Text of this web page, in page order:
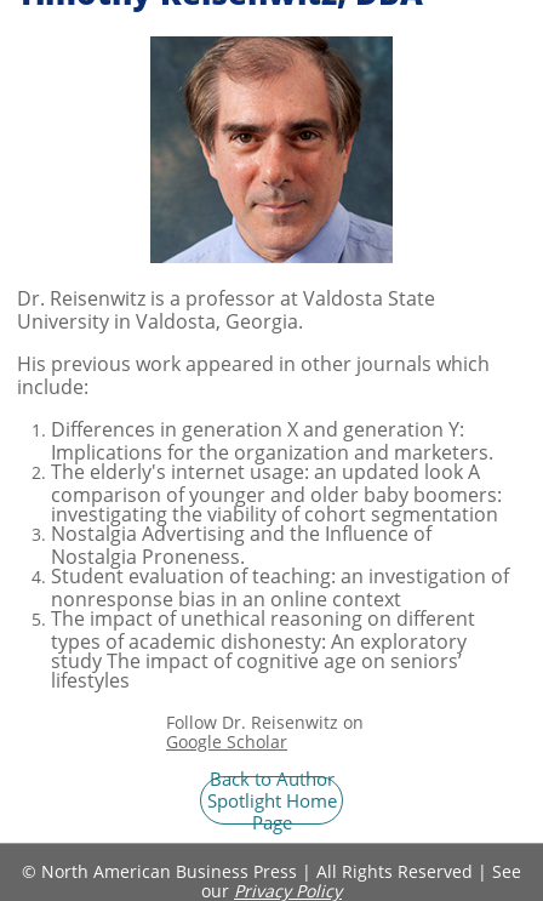
Dr. Reisenwitz is a professor at Valdosta State
University in Valdosta, Georgia.
His previous work appeared in other journals which
include:
Differences in generation X and generation Y:
Implications for the organization and marketers.
The elderly's internet usage: an updated look A
comparison of younger and older baby boomers:
investigating the viability of cohort segmentation
Nostalgia Advertising and the Influence of
Nostalgia Proneness.
Student evaluation of teaching: an investigation of
nonresponse bias in an online context
The impact of unethical reasoning on different
types of academic dishonesty: An exploratory
study The impact of cognitive age on seniors’
lifestyles
Follow Dr. Reisenwitz on
Google Scholar
Back to Author
Spotlight Home
Page
© North American Business Press | All Rights Reserved | See
our ​​​​​​​​​​​​​​​​​​​ Privacy Policy